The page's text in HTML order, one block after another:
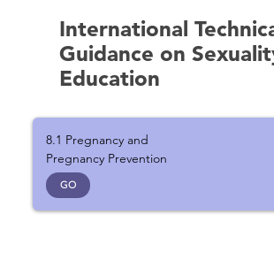
International
Guidance on
Education
8.1 Pregnancy and
Pregnancy Prevention
GO